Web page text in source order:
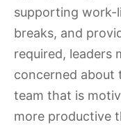
supporting work-
breaks, and
required, leaders
concerned about
team that is
more productive